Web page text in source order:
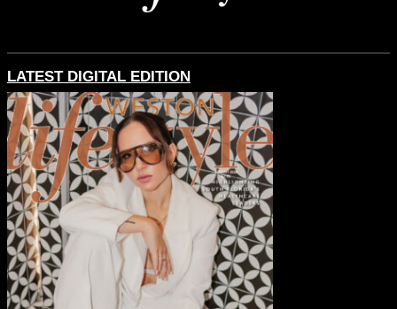
LATEST DIGITAL EDITION